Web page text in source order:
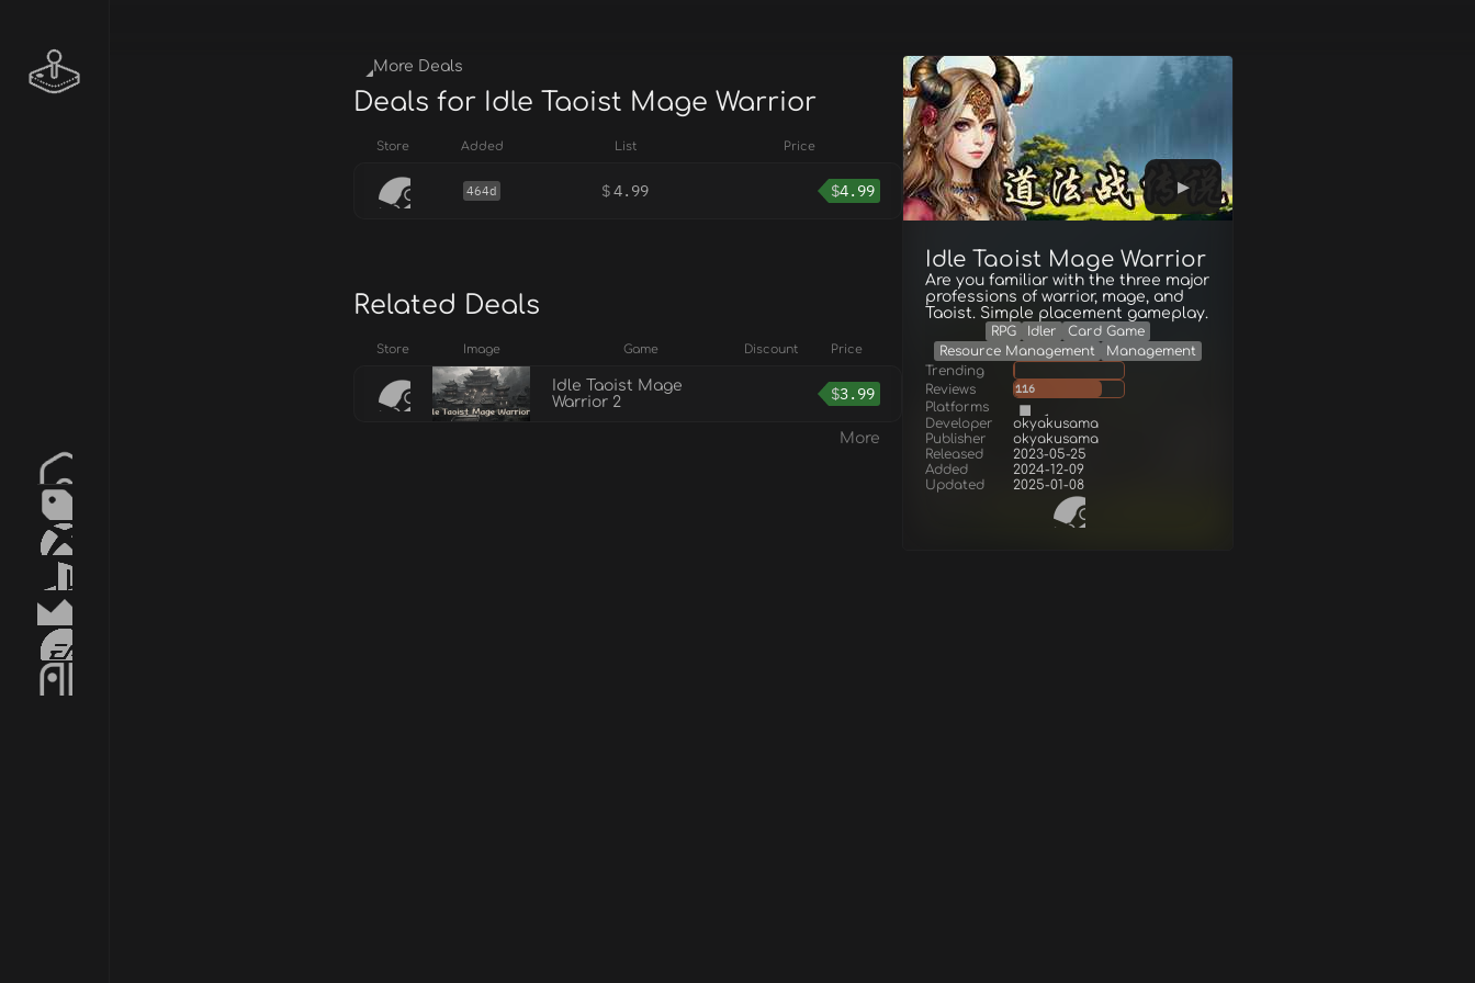
Idle Taoist Mage Warrior
Are you familiar with the three major
professions of warrior, mage, and
Taoist. Simple placement gameplay.
RPG Idler
Card Game
Resource Management
Management
Trending
Reviews
116
Platforms
Developer
okyakusama
Publisher
okyakusama
Released
2023-05-25
Added
2024-12-09
Updated
2025-01-08
More Deals
Deals for Idle Taoist Mage Warrior
Store Added List Price
464d $4.99 $4.99
Related Deals
Store Image Game Discount Price
Idle Taoist Mage
Warrior 2
$3.99
More